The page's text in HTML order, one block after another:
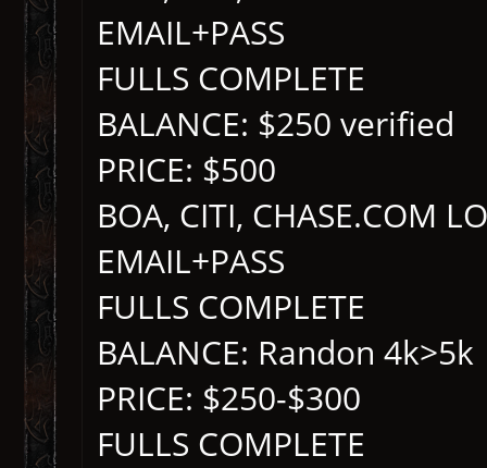
EMAIL+PASS
FULLS COMPLETE
BALANCE: $250 verified
PRICE: $500
BOA, CITI, CHASE.COM
EMAIL+PASS
FULLS COMPLETE
BALANCE: Randon 4k>5k
PRICE: $250-$300
FULLS COMPLETE